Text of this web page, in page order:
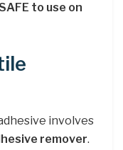
to use on
involves
remover.